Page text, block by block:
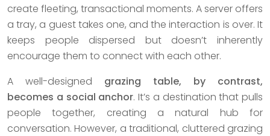
create fleeting, transactional moments. A server offers
a tray, a guest takes one, and the interaction is over. It
keeps people dispersed but doesn’t inherently
encourage them to connect with each other.
A well-designed grazing table, by contrast,
becomes a social anchor. It’s a destination that pulls
people together, creating a natural hub for
conversation. However, a traditional, cluttered grazing